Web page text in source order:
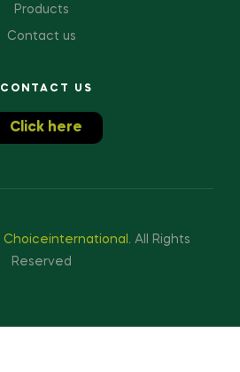
Products
Contact us
CONTACT US
Click here
Choiceinternational . All Rights
Reserved